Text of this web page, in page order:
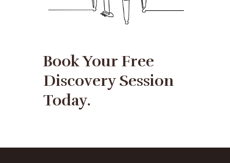
Book Your Free
Discovery Session
Today.